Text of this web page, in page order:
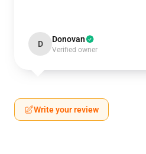
D Donovan
Verified owner
Write your review